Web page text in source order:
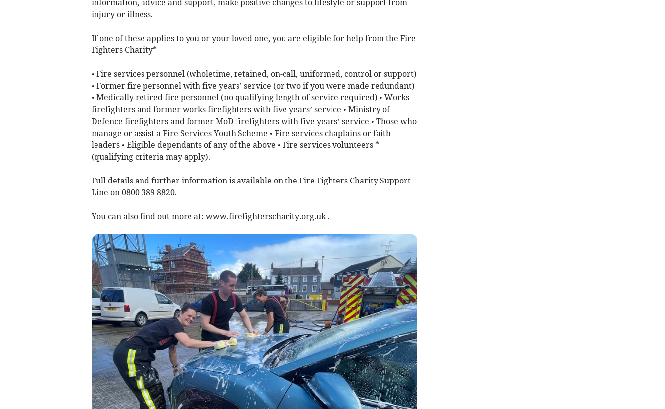
information, advice and support, make positive changes to lifestyle or support from
injury or illness.
If one of these applies to you or your loved one, you are eligible for help from the Fire
Fighters Charity*
• Fire services personnel (wholetime, retained, on-call, uniformed, control or support)
• Former fire personnel with five years’ service (or two if you were made redundant)
• Medically retired fire personnel (no qualifying length of service required) • Works
firefighters and former works firefighters with five years’ service • Ministry of
Defence firefighters and former MoD firefighters with five years’ service • Those who
manage or assist a Fire Services Youth Scheme • Fire services chaplains or faith
leaders • Eligible dependants of any of the above • Fire services volunteers *
(qualifying criteria may apply).
Full details and further information is available on the Fire Fighters Charity Support
Line on 0800 389 8820.
You can also find out more at: www.firefighterscharity.org.uk .